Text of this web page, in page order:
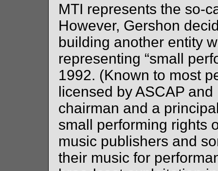
MTI represents the so-
However, Gershon
building another entity
representing “small
1992. (Known to most
licensed by ASCAP
chairman and a
small performing rights
music publishers and
their music for